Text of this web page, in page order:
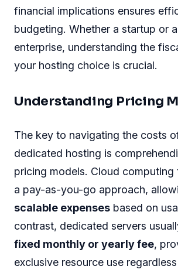
financial implications ensures
budgeting. Whether a startup or
enterprise, understanding the
your hosting choice is crucial.
Understanding Pricing
The key to navigating the costs
dedicated hosting is
pricing models. Cloud
a pay-as-you-go approach,
scalable expenses based on
contrast, dedicated servers
fixed monthly or yearly fee,
exclusive resource use